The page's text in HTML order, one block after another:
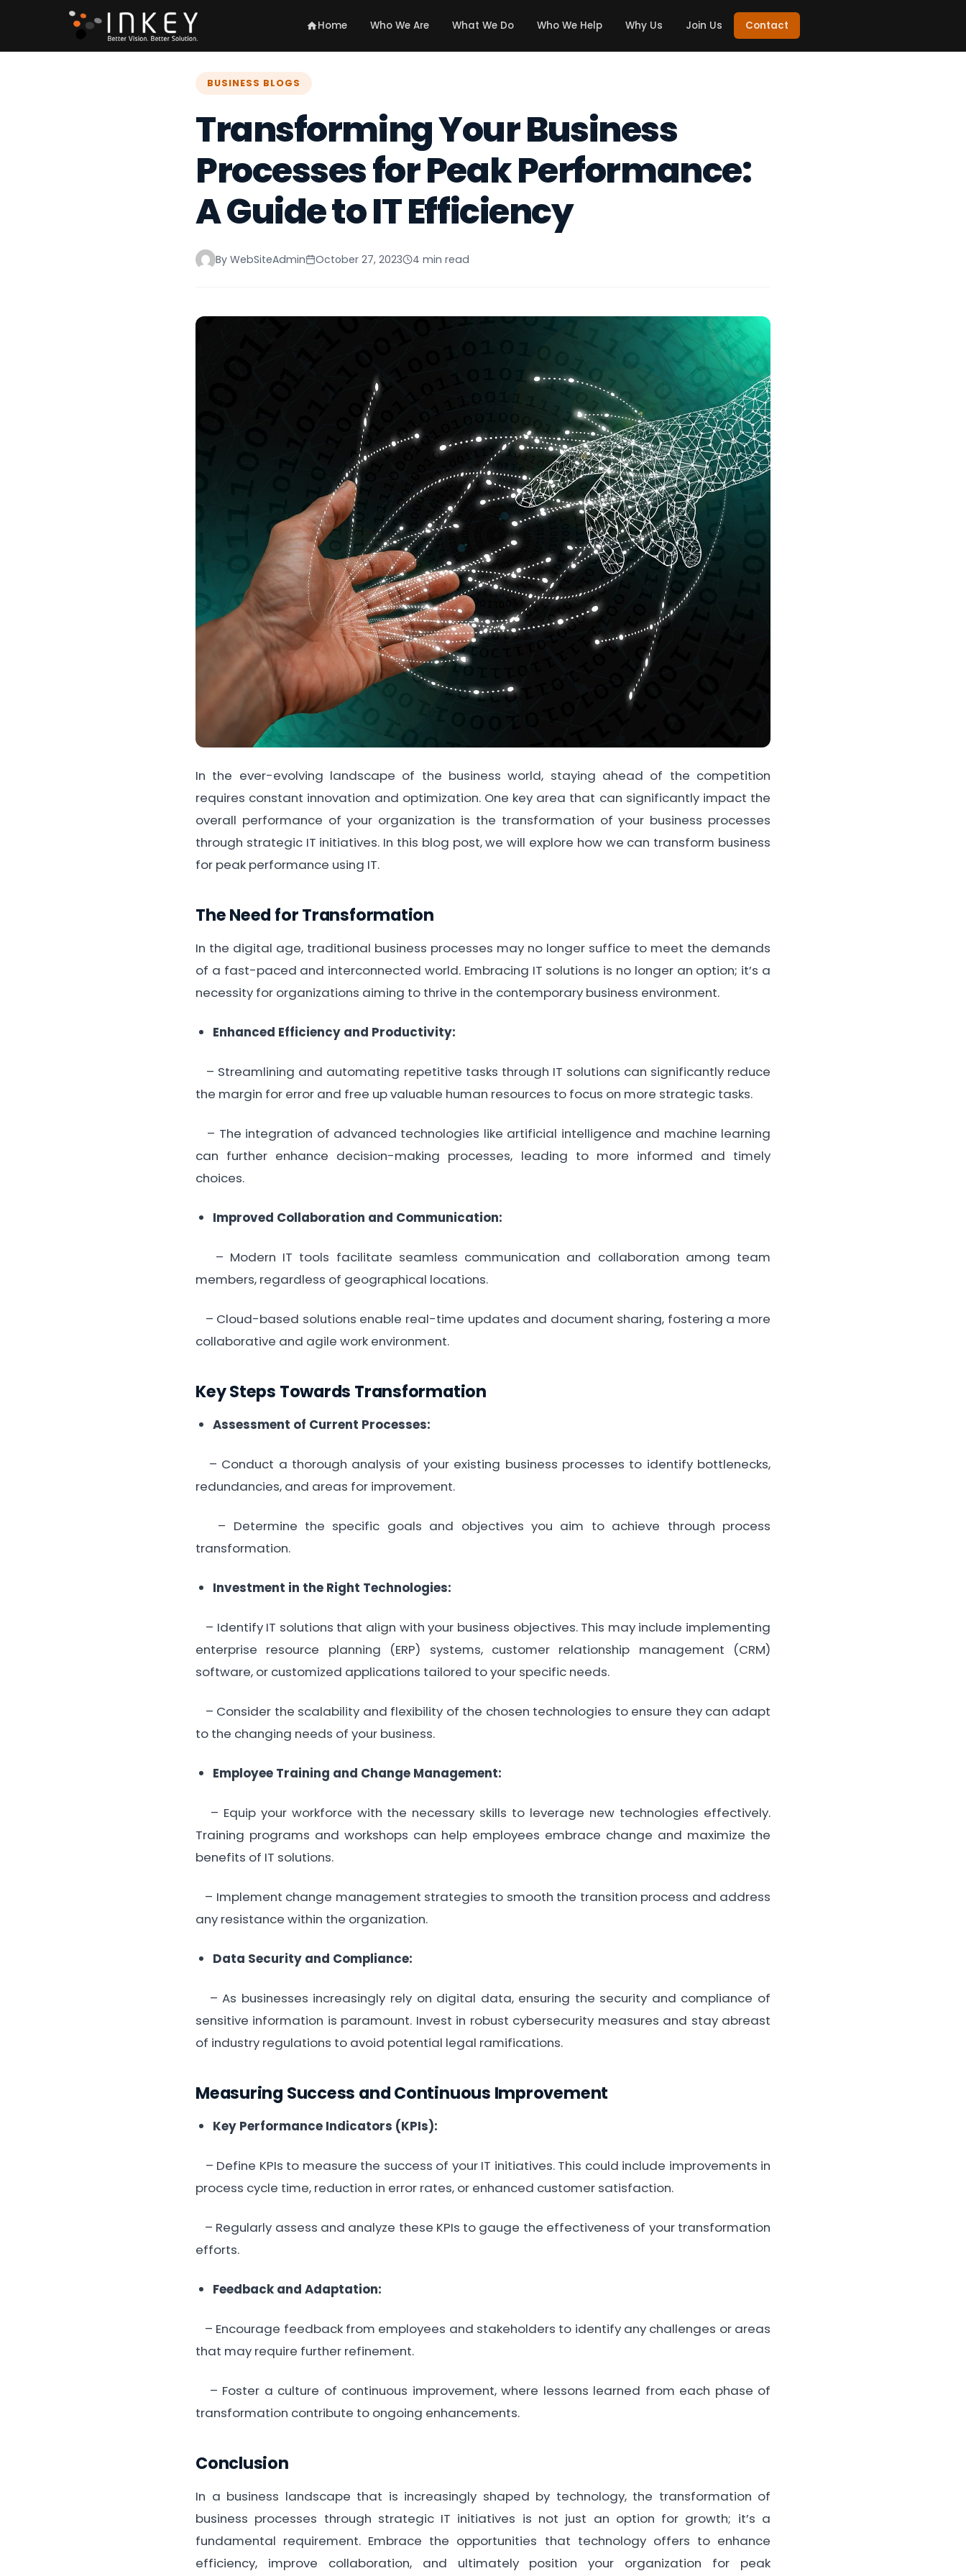
Home Who We Are What We Do Who We Help Why Us Join Us Contact
BUSINESS BLOGS
Transforming Your Business
Processes for Peak Performance:
A Guide to IT Efficiency
By WebSiteAdmin October 27, 2023 4 min read
In the ever-evolving landscape of the business world, staying ahead of the competition
requires constant innovation and optimization. One key area that can significantly impact the
overall performance of your organization is the transformation of your business processes
through strategic IT initiatives. In this blog post, we will explore how we can transform business
for peak performance using IT.
The Need for Transformation
In the digital age, traditional business processes may no longer suffice to meet the demands
of a fast-paced and interconnected world. Embracing IT solutions is no longer an option; it’s a
necessity for organizations aiming to thrive in the contemporary business environment.
Enhanced Efficiency and Productivity:
– Streamlining and automating repetitive tasks through IT solutions can significantly reduce
the margin for error and free up valuable human resources to focus on more strategic tasks.
– The integration of advanced technologies like artificial intelligence and machine learning
can further enhance decision-making processes, leading to more informed and timely
choices.
Improved Collaboration and Communication:
– Modern IT tools facilitate seamless communication and collaboration among team
members, regardless of geographical locations.
– Cloud-based solutions enable real-time updates and document sharing, fostering a more
collaborative and agile work environment.
Key Steps Towards Transformation
Assessment of Current Processes:
– Conduct a thorough analysis of your existing business processes to identify bottlenecks,
redundancies, and areas for improvement.
– Determine the specific goals and objectives you aim to achieve through process
transformation.
Investment in the Right Technologies:
– Identify IT solutions that align with your business objectives. This may include implementing
enterprise resource planning (ERP) systems, customer relationship management (CRM)
software, or customized applications tailored to your specific needs.
– Consider the scalability and flexibility of the chosen technologies to ensure they can adapt
to the changing needs of your business.
Employee Training and Change Management:
– Equip your workforce with the necessary skills to leverage new technologies effectively.
Training programs and workshops can help employees embrace change and maximize the
benefits of IT solutions.
– Implement change management strategies to smooth the transition process and address
any resistance within the organization.
Data Security and Compliance:
– As businesses increasingly rely on digital data, ensuring the security and compliance of
sensitive information is paramount. Invest in robust cybersecurity measures and stay abreast
of industry regulations to avoid potential legal ramifications.
Measuring Success and Continuous Improvement
Key Performance Indicators (KPIs):
– Define KPIs to measure the success of your IT initiatives. This could include improvements in
process cycle time, reduction in error rates, or enhanced customer satisfaction.
– Regularly assess and analyze these KPIs to gauge the effectiveness of your transformation
efforts.
Feedback and Adaptation:
– Encourage feedback from employees and stakeholders to identify any challenges or areas
that may require further refinement.
– Foster a culture of continuous improvement, where lessons learned from each phase of
transformation contribute to ongoing enhancements.
Conclusion
In a business landscape that is increasingly shaped by technology, the transformation of
business processes through strategic IT initiatives is not just an option for growth; it’s a
fundamental requirement. Embrace the opportunities that technology offers to enhance
efficiency, improve collaboration, and ultimately position your organization for peak